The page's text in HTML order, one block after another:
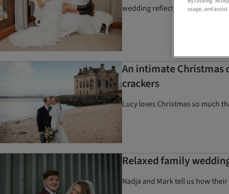
wedding reflected them perfectly
An intimate Christmas
crackers
Lucy loves Christmas so much
Relaxed family
Nadja and Mark tell us how
usage, and